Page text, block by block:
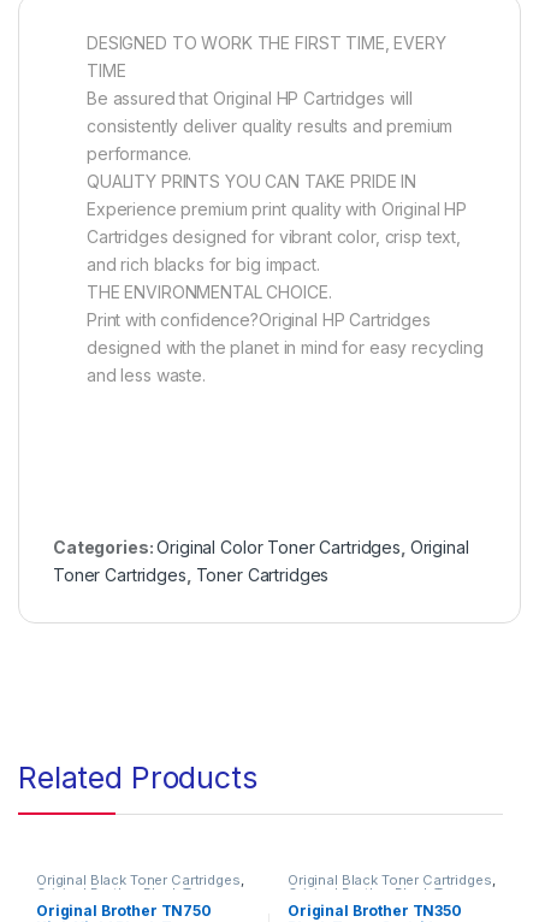
DESIGNED TO WORK THE FIRST TIME, EVERY
TIME
Be assured that Original HP Cartridges will
consistently deliver quality results and premium
performance.
QUALITY PRINTS YOU CAN TAKE PRIDE IN
Experience premium print quality with Original HP
Cartridges designed for vibrant color, crisp text,
and rich blacks for big impact.
THE ENVIRONMENTAL CHOICE.
Print with confidence?Original HP Cartridges
designed with the planet in mind for easy recycling
and less waste.
Categories:Original Color Toner Cartridges Original
Toner Cartridges Toner Cartridges
Related Products
Original Black Toner Cartridges,
Original Brother Black Toner
Cartridges,Original Brother
Original Brother TN750
Original Black Toner Cartridges,
Original Brother Black Toner
Cartridges,Original Brother
Original Brother TN350